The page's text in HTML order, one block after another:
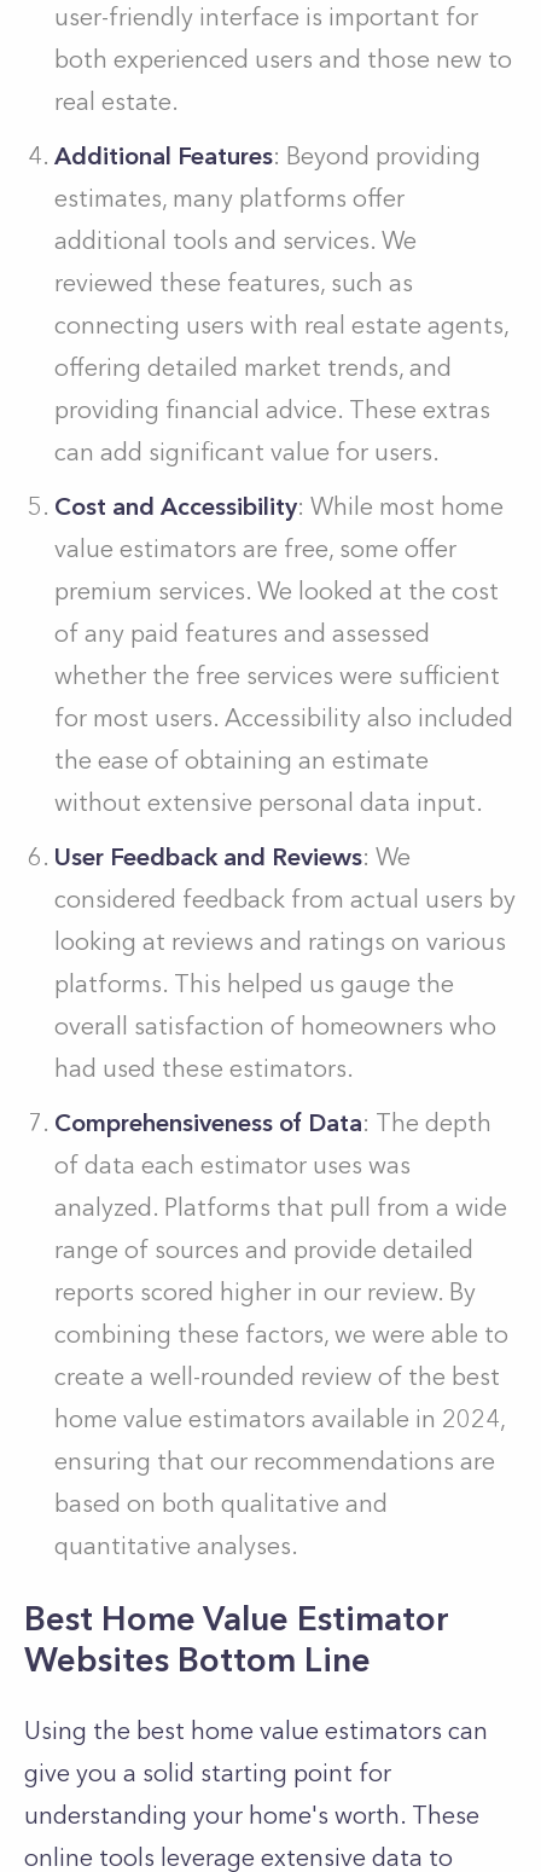
user-friendly interface is important for
both experienced users and those new to
real estate.
Additional Features: Beyond providing
estimates, many platforms offer
additional tools and services. We
reviewed these features, such as
connecting users with real estate agents,
offering detailed market trends, and
providing financial advice. These extras
can add significant value for users.
Cost and Accessibility: While most home
value estimators are free, some offer
premium services. We looked at the cost
of any paid features and assessed
whether the free services were sufficient
for most users. Accessibility also included
the ease of obtaining an estimate
without extensive personal data input.
User Feedback and Reviews: We
considered feedback from actual users by
looking at reviews and ratings on various
platforms. This helped us gauge the
overall satisfaction of homeowners who
had used these estimators.
Comprehensiveness of Data: The depth
of data each estimator uses was
analyzed. Platforms that pull from a wide
range of sources and provide detailed
reports scored higher in our review. By
combining these factors, we were able to
create a well-rounded review of the best
home value estimators available in 2024,
ensuring that our recommendations are
based on both qualitative and
quantitative analyses.
Best Home Value Estimator
Websites Bottom Line
Using the best home value estimators can
give you a solid starting point for
understanding your home's worth. These
online tools leverage extensive data to